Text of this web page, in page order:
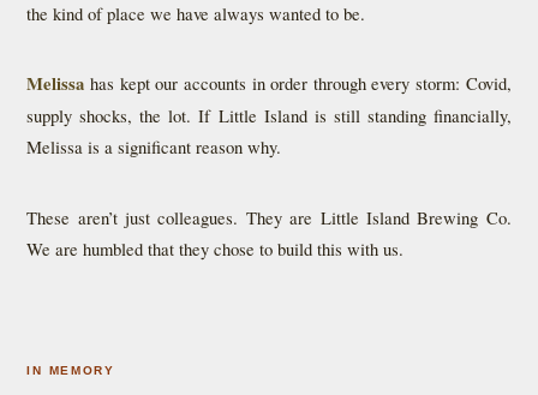
the kind of place we have always wanted to be.
Melissa has kept our accounts in order through every storm: Covid,
supply shocks, the lot. If Little Island is still standing financially,
Melissa is a significant reason why.
These aren’t just colleagues. They are Little Island Brewing Co.
We are humbled that they chose to build this with us.
IN MEMORY